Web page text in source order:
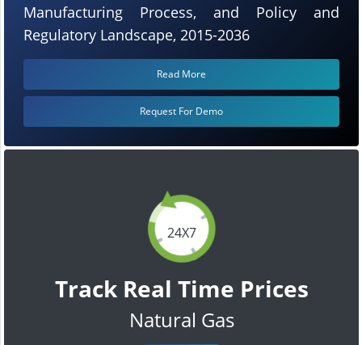
24X7
Track Real Time Prices
Natural Gas
Manufacturing Process, and Policy and
Regulatory Landscape, 2015-2036
Read More
Request For Demo